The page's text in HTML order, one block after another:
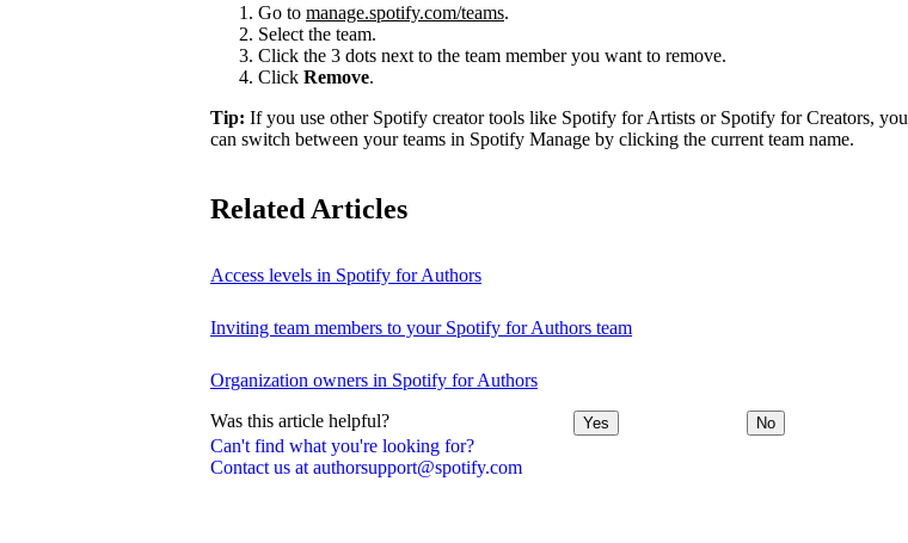
Can't find what you're looking for?
Contact us at authorsupport@spotify.com
Go to manage.spotify.com/teams.
Select the team.
Click the 3 dots next to the team member you want to remove.
Click Remove.
Tip: If you use other Spotify creator tools like Spotify for Artists or Spotify for Creators, you
can switch between your teams in Spotify Manage by clicking the current team name.
Related Articles
Access levels in Spotify for Authors
Inviting team members to your Spotify for Authors team
Organization owners in Spotify for Authors
Was this article helpful? Yes No